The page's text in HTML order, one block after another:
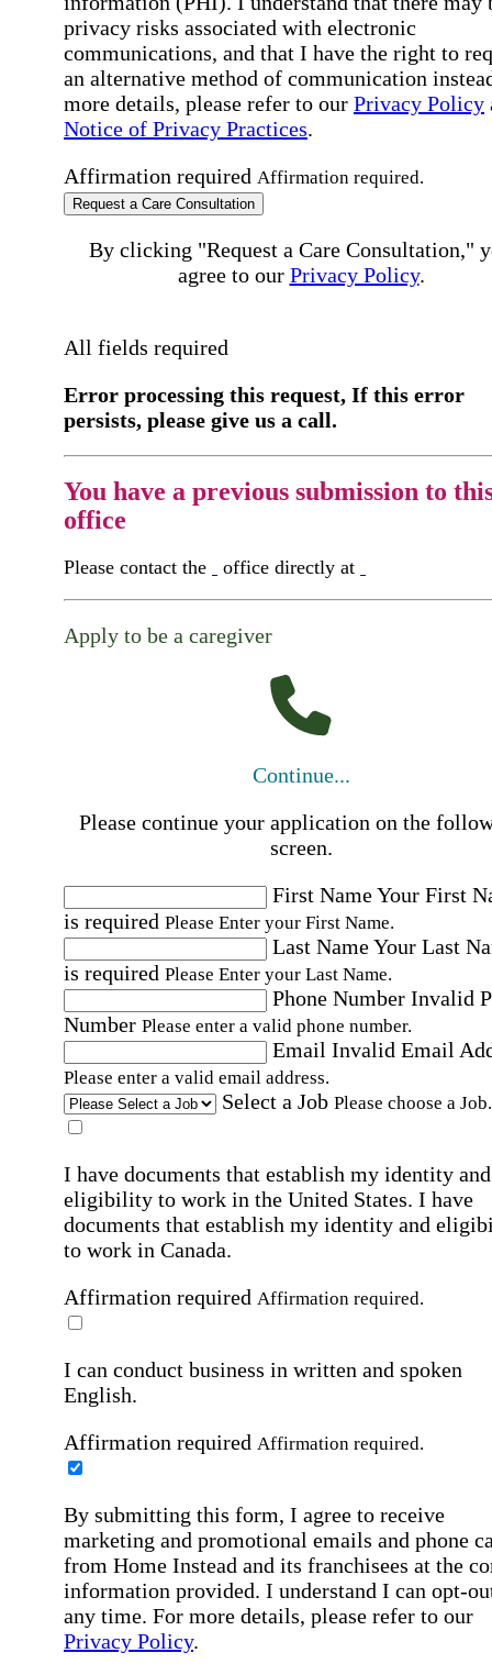
privacy risks associated with electronic
communications, and that I have the right to
an alternative method of communication
more details, please refer to our Privacy Policy
Notice of Privacy Practices.
Affirmation required Affirmation required.
Request a Care Consultation
By clicking "Request a Care Consultation,"
agree to our Privacy Policy.
All fields required
Error processing this request, If this error
persists, please give us a call.
You have a previous submission to
office
Please contact the office directly at
Apply to be a caregiver
Continue...
Please continue your application on the
screen.
First NameYour First
is required Please Enter your First Name.
Last NameYour Last
is required Please Enter your Last Name.
Phone Number Invalid
Number Please enter a valid phone number.
Email Invalid Email
Please enter a valid email address.
Select a Job Please choose a Job.
I have documents that establish my identity and
eligibility to work in the United States. I have
documents that establish my identity and
to work in Canada.
Affirmation required Affirmation required.
I can conduct business in written and spoken
English.
Affirmation required Affirmation required.
By submitting this form, I agree to receive
marketing and promotional emails and phone
from Home Instead and its franchisees at the
information provided. I understand I can opt-
any time. For more details, please refer to our
Privacy Policy.